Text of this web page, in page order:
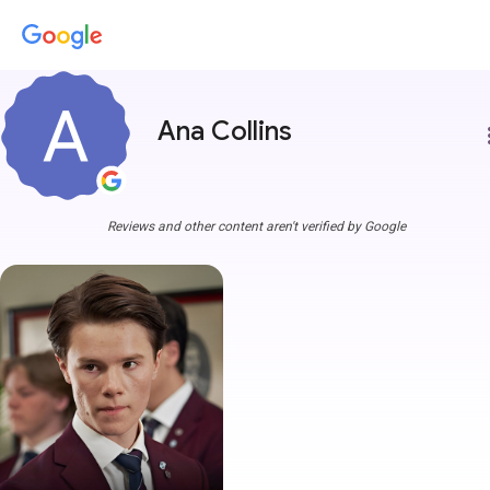
Ana Collins
Reviews and other content aren't verified by Google